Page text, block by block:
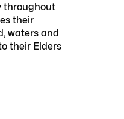
throughout
their
waters and
their Elders